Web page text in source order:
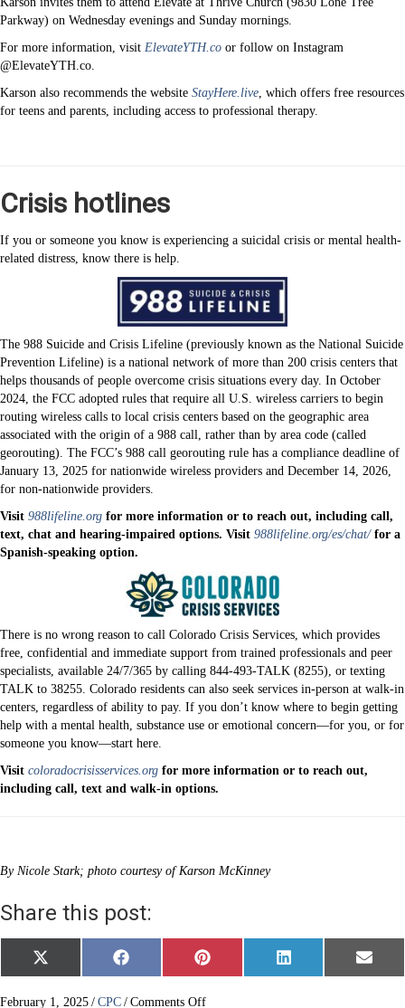
Parkway) on Wednesday evenings and Sunday mornings.
For more information, visit ElevateYTH.co or follow on Instagram
@ElevateYTH.co.
Karson also recommends the website StayHere.live, which offers free resources
for teens and parents, including access to professional therapy.
Crisis hotlines
If you or someone you know is experiencing a suicidal crisis or mental health-
related distress, know there is help.
The 988 Suicide and Crisis Lifeline (previously known as the National Suicide
Prevention Lifeline) is a national network of more than 200 crisis centers that
helps thousands of people overcome crisis situations every day. In October
2024, the FCC adopted rules that require all U.S. wireless carriers to begin
routing wireless calls to local crisis centers based on the geographic area
associated with the origin of a 988 call, rather than by area code (called
georouting). The FCC’s 988 call georouting rule has a compliance deadline of
January 13, 2025 for nationwide wireless providers and December 14, 2026,
for non-nationwide providers.
Visit 988lifeline.org for more information or to reach out, including call,
text, chat and hearing-impaired options. Visit 988lifeline.org/es/chat/for a
Spanish-speaking option.
There is no wrong reason to call Colorado Crisis Services, which provides
free, confidential and immediate support from trained professionals and peer
specialists, available 24/7/365 by calling 844-493-TALK (8255), or texting
TALK to 38255. Colorado residents can also seek services in-person at walk-in
centers, regardless of ability to pay. If you don’t know where to begin getting
help with a mental health, substance use or emotional concern—for you, or for
someone you know—start here.
Visit coloradocrisisservices.org for more information or to reach out,
including call, text and walk-in options.
By Nicole Stark; photo courtesy of Karson McKinney
Share this post:
Share
on
X
(
w
Share
on
F
a
e
Share
on
P
i
Share
on
L
i
Share
on
E
m
February 1, 2025 / CPC / Comments Offon